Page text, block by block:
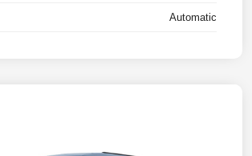
Automatic